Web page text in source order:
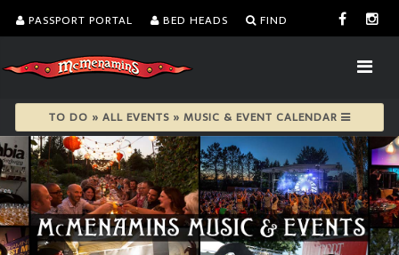
PASSPORT PORTAL BED HEADS FIND
TO DO » ALL EVENTS » MUSIC & EVENT CALENDAR